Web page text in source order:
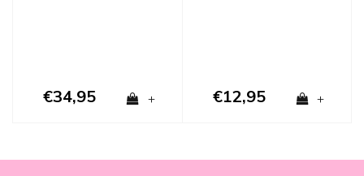
€34,95 + €12,95 +